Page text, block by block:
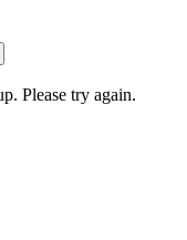
Please try again.